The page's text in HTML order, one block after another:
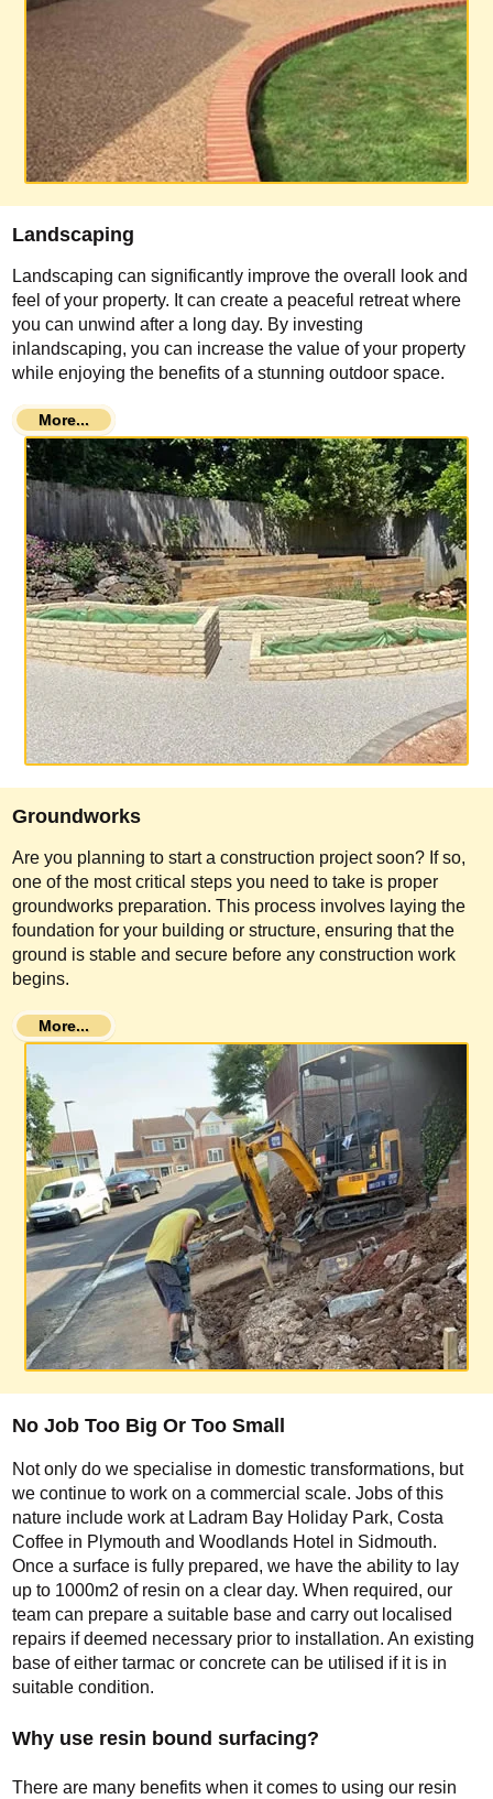
Landscaping
Landscaping can significantly improve the overall look and
feel of your property. It can create a peaceful retreat where
you can unwind after a long day. By investing
inlandscaping, you can increase the value of your property
while enjoying the benefits of a stunning outdoor space.
More...
Groundworks
Are you planning to start a construction project soon? If so,
one of the most critical steps you need to take is proper
groundworks preparation. This process involves laying the
foundation for your building or structure, ensuring that the
ground is stable and secure before any construction work
begins.
More...
No Job Too Big Or Too Small
Not only do we specialise in domestic transformations, but
we continue to work on a commercial scale. Jobs of this
nature include work at Ladram Bay Holiday Park, Costa
Coffee in Plymouth and Woodlands Hotel in Sidmouth.
Once a surface is fully prepared, we have the ability to lay
up to 1000m2 of resin on a clear day. When required, our
team can prepare a suitable base and carry out localised
repairs if deemed necessary prior to installation. An existing
base of either tarmac or concrete can be utilised if it is in
suitable condition.
Why use resin bound surfacing?
There are many benefits when it comes to using our resin